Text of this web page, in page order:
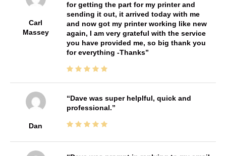
Carl
Massey
for getting the part for my printer and
sending it out, it arrived today with me
and now got my printer working like new
again, I am very grateful with the service
you have provided me, so big thank you
for everything -Thanks
Dan
Dave was super helplful, quick and
professional.